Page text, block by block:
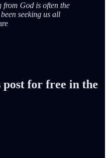
from God is often the
seeking us all
for free in the